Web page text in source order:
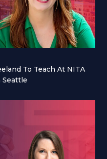
To Teach At NITA